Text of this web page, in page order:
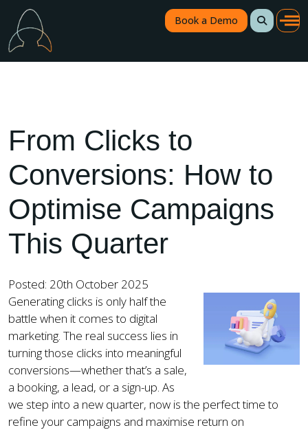
Book a Demo
From Clicks to
Conversions: How to
Optimise Campaigns
This Quarter
Posted: 20th October 2025
Generating clicks is only half the
battle when it comes to digital
marketing. The real success lies in
turning those clicks into meaningful
conversions—whether that’s a sale,
a booking, a lead, or a sign-up. As
we step into a new quarter, now is the perfect time to
refine your campaigns and maximise return on